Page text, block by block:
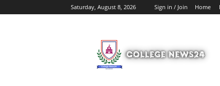
Saturday, August 8, 2026 Sign in / Join Home